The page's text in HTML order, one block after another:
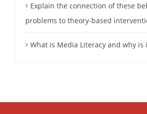
Explain the connection of these
problems to theory-based
What is Media Literacy and why